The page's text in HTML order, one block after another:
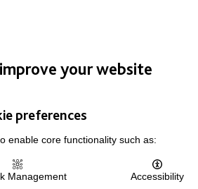
your website
preferences
enable core functionality such as:
Management Accessibility